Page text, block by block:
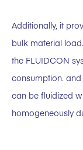
Additionally, it
bulk material
the FLUIDCON
consumption.
can be fluidized
homogeneously